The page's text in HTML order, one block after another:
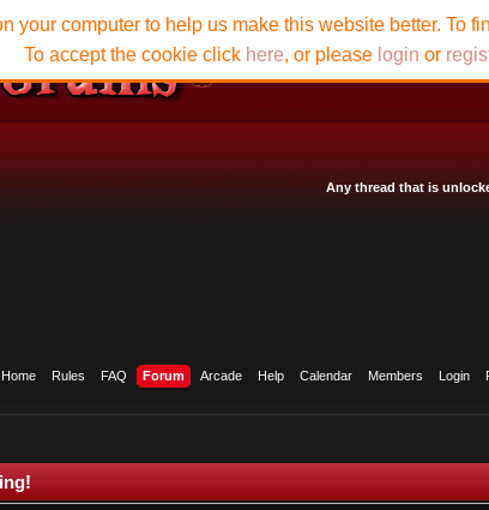
Any thread that is
Home Rules FAQ Forum Arcade Help Calendar Members Login
your computer to help us make this website better. To
To accept the cookie click here, or please login or